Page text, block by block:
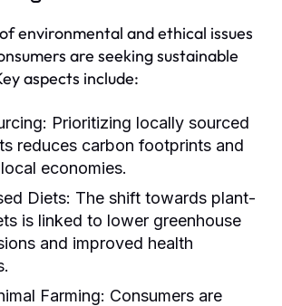
environmental and ethical issues
are seeking sustainable
aspects include:
Prioritizing locally sourced
reduces carbon footprints and
economies.
Diets: The shift towards plant-
is linked to lower greenhouse
and improved health
Farming: Consumers are